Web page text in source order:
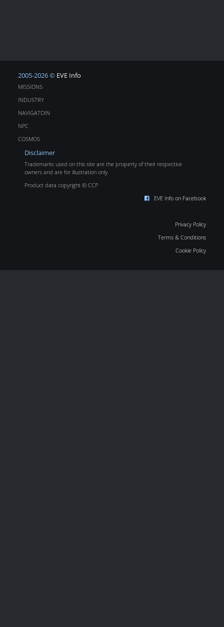
2005-2026 © EVE Info
MISSIONS
INDUSTRY
NAVIGATOIN
NPC
COSMOS
Disclaimer
Trademarks used on this site are the property of their respective
owners and are for illustration only.
Product data copyright © CCP
EVE Info on Facebook
Privacy Policy
Terms & Conditions
Cookie Policy